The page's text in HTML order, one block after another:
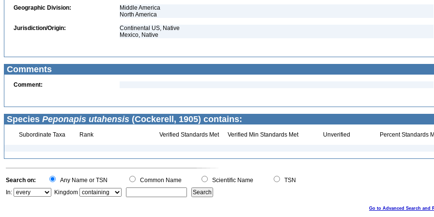
Geographic Division:
Middle America
North America
Jurisdiction/Origin:
Continental US, Native
Mexico, Native
Comments
Comment:
Species Peponapis utahensis (Cockerell, 1905) contains:
Subordinate Taxa Rank Verified Standards Met Verified Min Standards Met Unverified Percent Standards
Search on: Any Name or TSN Common Name Scientific Name
TSN
In:
Kingdom
Go to Advanced Search and